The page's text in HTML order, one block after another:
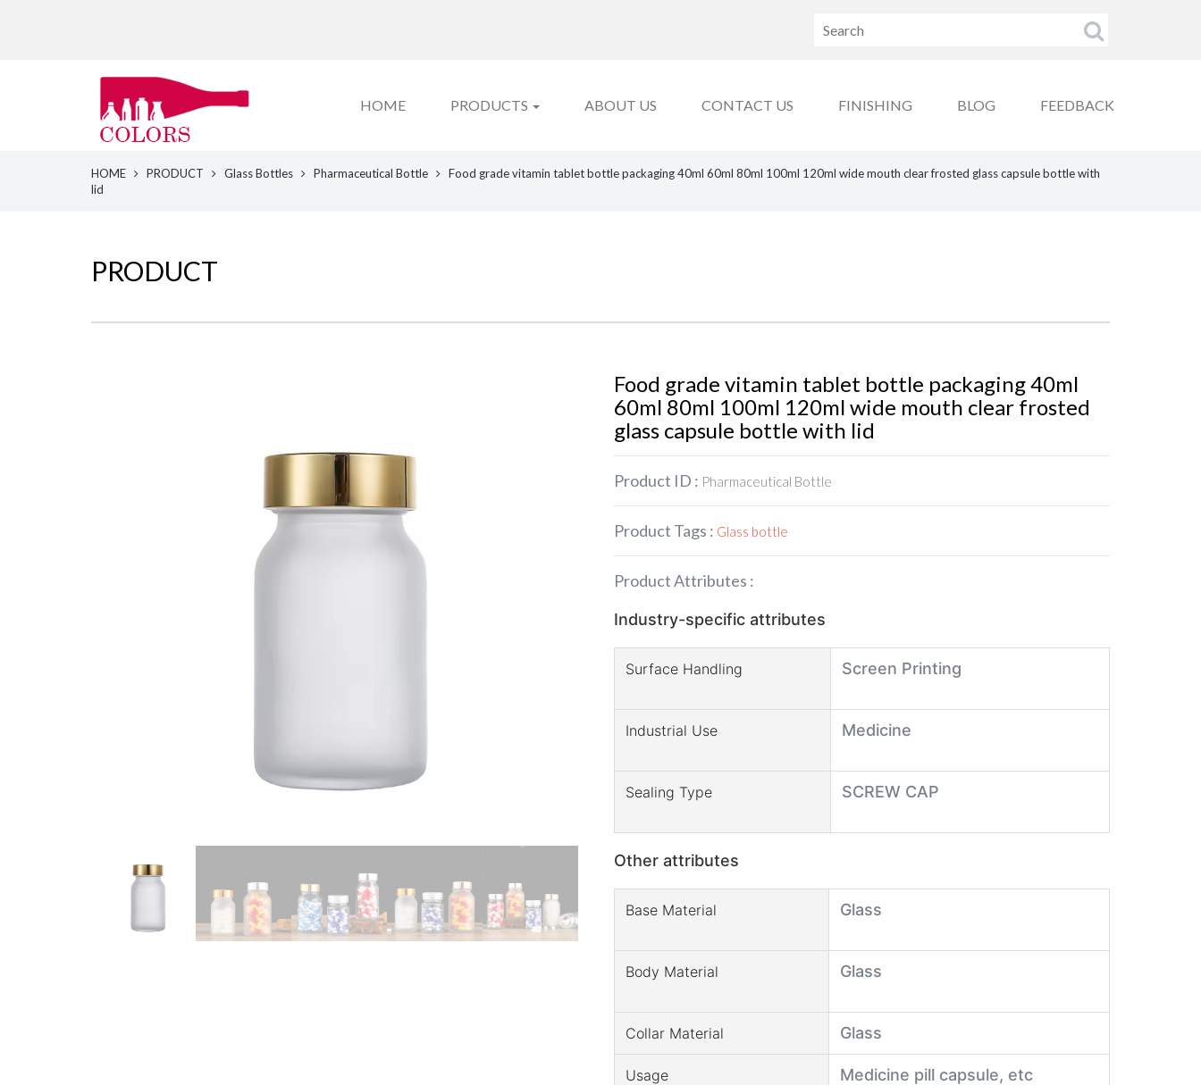
HOME PRODUCTS ABOUT US CONTACT US FINISHING BLOG FEEDBACK
HOME PRODUCT Glass Bottles Pharmaceutical Bottle
Food grade vitamin tablet bottle packaging 40ml 60ml 80ml 100ml 120ml wide mouth clear frosted glass capsule bottle with
lid
PRODUCT
Food grade vitamin tablet bottle packaging 40ml
60ml 80ml 100ml 120ml wide mouth clear frosted
glass capsule bottle with lid
Product ID : Pharmaceutical Bottle
Product Tags : Glass bottle
Product Attributes :
Industry-specific attributes
Surface Handling Screen Printing
Industrial Use Medicine
Sealing Type SCREW CAP
Other attributes
Base Material Glass
Body Material Glass
Collar Material Glass
Usage Medicine pill capsule, etc